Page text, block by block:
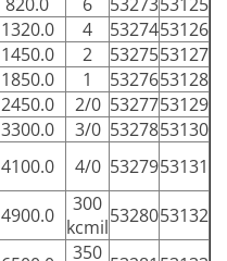
1320.0 4 5327453126
1450.0 2 5327553127
1850.0 1 5327653128
2450.0 2/0 5327753129
3300.0 3/0 5327853130
4100.0 4/0 5327953131
4900.0
300
kcmil5328053132
350